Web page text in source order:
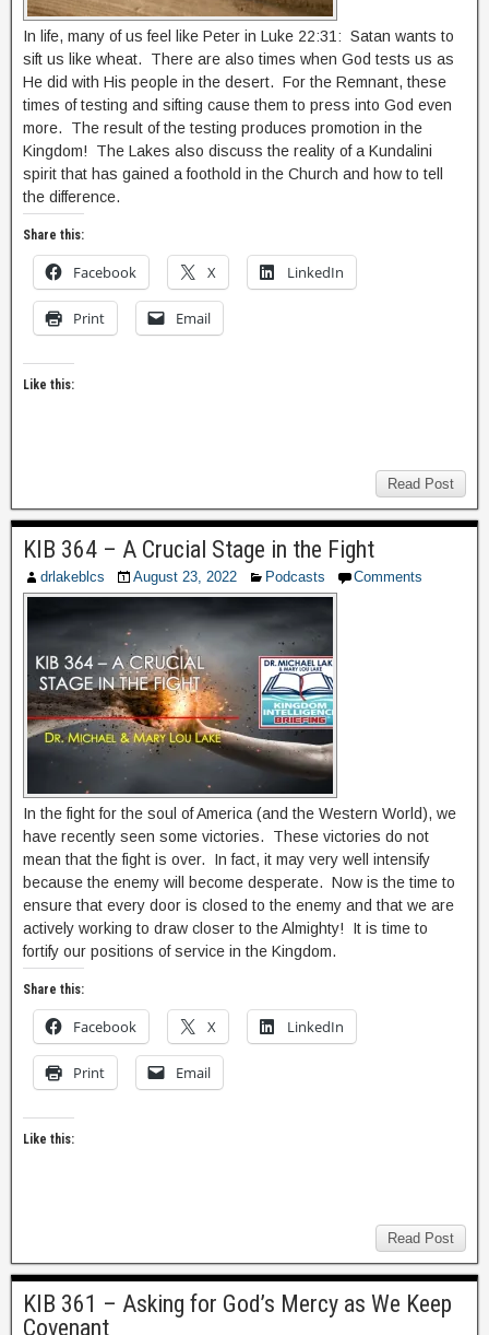
In life, many of us feel like Peter in Luke 22:31: Satan wants to
sift us like wheat. There are also times when God tests us as
He did with His people in the desert. For the Remnant, these
times of testing and sifting cause them to press into God even
more. The result of the testing produces promotion in the
Kingdom! The Lakes also discuss the reality of a Kundalini
spirit that has gained a foothold in the Church and how to tell
the difference.
Share this:
Facebook X LinkedIn
Print Email
Like this:
Read Post
KIB 364 – A Crucial Stage in the Fight
drlakeblcs August 23, 2022 Podcasts Comments
In the fight for the soul of America (and the Western World), we
have recently seen some victories. These victories do not
mean that the fight is over. In fact, it may very well intensify
because the enemy will become desperate. Now is the time to
ensure that every door is closed to the enemy and that we are
actively working to draw closer to the Almighty! It is time to
fortify our positions of service in the Kingdom.
Share this:
Facebook X LinkedIn
Print Email
Like this:
Read Post
KIB 361 – Asking for God’s Mercy as We Keep
Covenant